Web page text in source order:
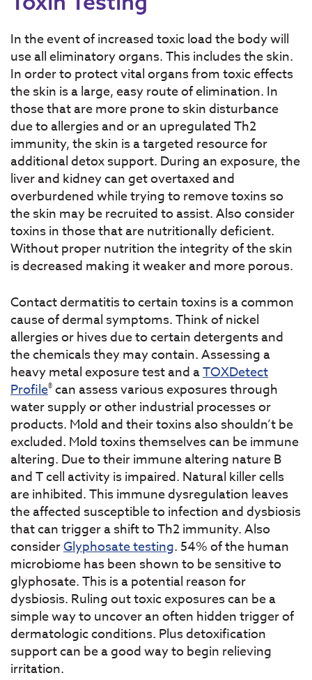
In the event of increased toxic load the body will
use all eliminatory organs. This includes the skin.
In order to protect vital organs from toxic effects
the skin is a large, easy route of elimination. In
those that are more prone to skin disturbance
due to allergies and or an upregulated Th2
immunity, the skin is a targeted resource for
additional detox support. During an exposure, the
liver and kidney can get overtaxed and
overburdened while trying to remove toxins so
the skin may be recruited to assist. Also consider
toxins in those that are nutritionally deficient.
Without proper nutrition the integrity of the skin
is decreased making it weaker and more porous.
Contact dermatitis to certain toxins is a common
cause of dermal symptoms. Think of nickel
allergies or hives due to certain detergents and
the chemicals they may contain. Assessing a
heavy metal exposure test and aTOXDetect
Profile® can assess various exposures through
water supply or other industrial processes or
products. Mold and their toxins also shouldn’t be
excluded. Mold toxins themselves can be immune
altering. Due to their immune altering nature B
and T cell activity is impaired. Natural killer cells
are inhibited. This immune dysregulation leaves
the affected susceptible to infection and dysbiosis
that can trigger a shift to Th2 immunity. Also
considerGlyphosate testing. 54% of the human
microbiome has been shown to be sensitive to
glyphosate. This is a potential reason for
dysbiosis. Ruling out toxic exposures can be a
simple way to uncover an often hidden trigger of
dermatologic conditions. Plus detoxification
support can be a good way to begin relieving
irritation.